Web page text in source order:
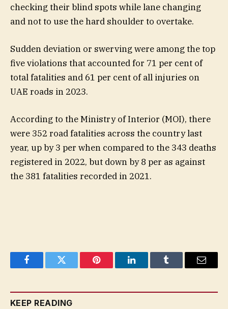
checking their blind spots while lane changing
and not to use the hard shoulder to overtake.
Sudden deviation or swerving were among the top
five violations that accounted for 71 per cent of
total fatalities and 61 per cent of all injuries on
UAE roads in 2023.
According to the Ministry of Interior (MOI), there
were 352 road fatalities across the country last
year, up by 3 per when compared to the 343 deaths
registered in 2022, but down by 8 per as against
the 381 fatalities recorded in 2021.
FacebookTwitter Pinterest LinkedInTumblr Email
KEEP READING